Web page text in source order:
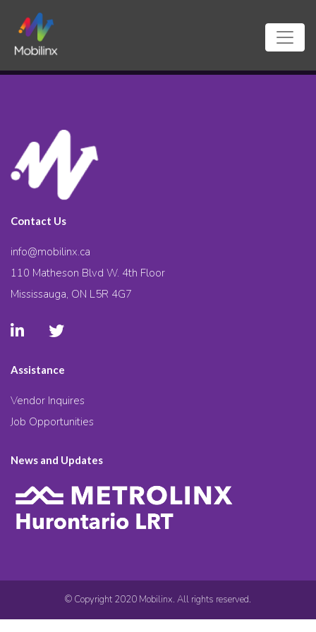
Contact Us
info@mobilinx.ca
110 Matheson Blvd W. 4th Floor
Mississauga, ON L5R 4G7
Assistance
Vendor Inquires
Job Opportunities
News and Updates
© Copyright 2020 Mobilinx. All rights reserved.